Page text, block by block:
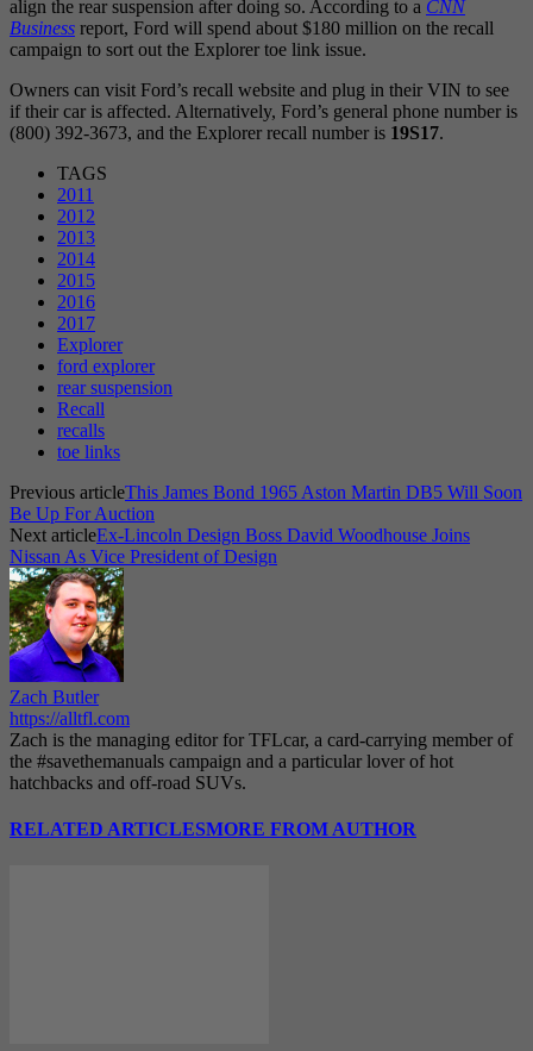
align the rear suspension after doing so. According to a CNN
Business report, Ford will spend about $180 million on the recall
campaign to sort out the Explorer toe link issue.
Owners can visit Ford’s recall website and plug in their VIN to see
if their car is affected. Alternatively, Ford’s general phone number is
(800) 392-3673, and the Explorer recall number is 19S17.
TAGS
2011
2012
2013
2014
2015
2016
2017
Explorer
ford explorer
rear suspension
Recall
recalls
toe links
Previous articleThis James Bond 1965 Aston Martin DB5 Will Soon
Be Up For Auction
Next articleEx-Lincoln Design Boss David Woodhouse Joins
Nissan As Vice President of Design
Zach Butler
https://alltfl.com
Zach is the managing editor for TFLcar, a card-carrying member of
the #savethemanuals campaign and a particular lover of hot
hatchbacks and off-road SUVs.
RELATED ARTICLESMORE FROM AUTHOR